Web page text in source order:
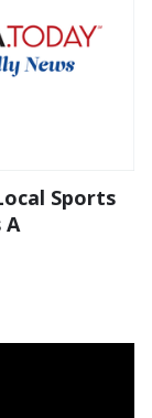
Sports
A